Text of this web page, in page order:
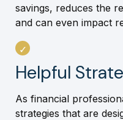
savings, reduces the
and can even impact
Helpful
As financial
strategies that are